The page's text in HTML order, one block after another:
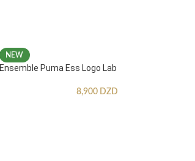
NEW
Ensemble Puma Ess Logo Lab
8,900 DZD